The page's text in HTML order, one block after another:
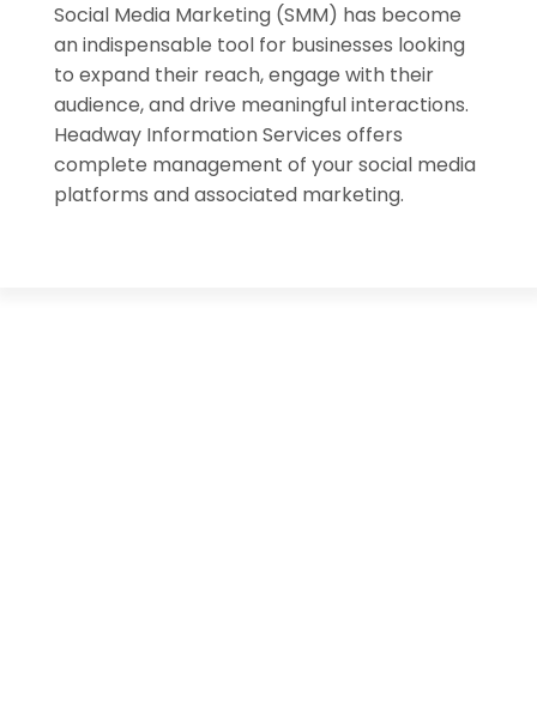
Social Media Marketing (SMM) has become
an indispensable tool for businesses looking
to expand their reach, engage with their
audience, and drive meaningful interactions.
Headway Information Services offers
complete management of your social media
platforms and associated marketing.